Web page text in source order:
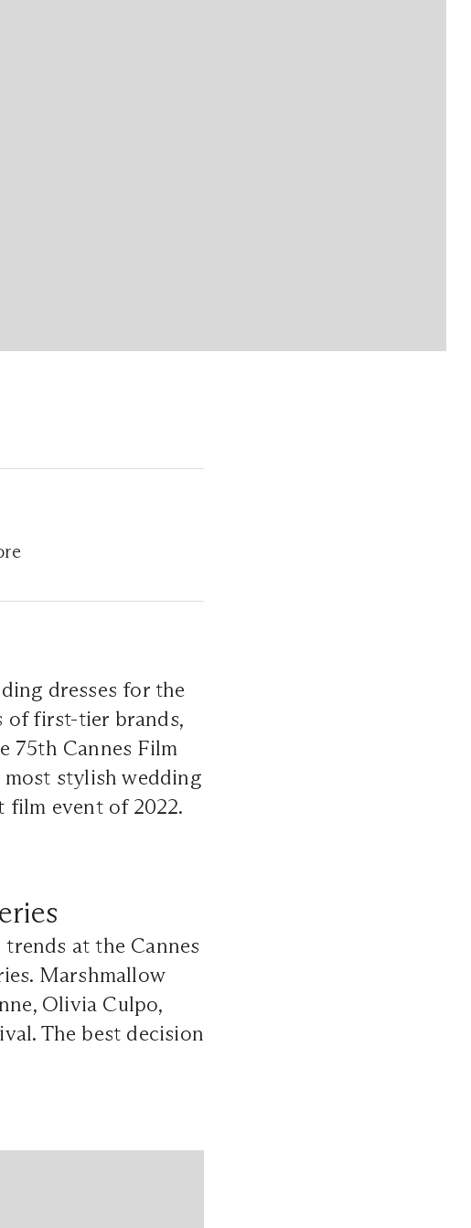
dresses for the
of first-tier brands,
75th Cannes Film
stylish wedding
film event of 2022.
at the Cannes
Marshmallow
Olivia Culpo,
The best decision